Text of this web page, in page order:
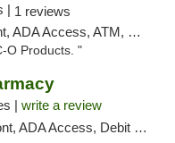
| 1 reviews
ATM, Debit Card, Delivery, Pickup
O Products. "
| write a review
ADA Access, Debit Card